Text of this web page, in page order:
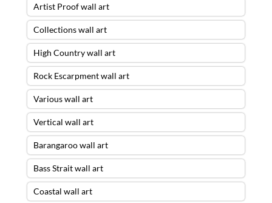
Artist Proof wall art
Collections wall art
High Country wall art
Rock Escarpment wall art
Various wall art
Vertical wall art
Barangaroo wall art
Bass Strait wall art
Coastal wall art